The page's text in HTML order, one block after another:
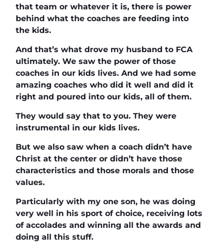
that team or whatever it is, there is power
behind what the coaches are feeding into
the kids.
And that’s what drove my husband to FCA
ultimately. We saw the power of those
coaches in our kids lives. And we had some
amazing coaches who did it well and did it
right and poured into our kids, all of them.
They would say that to you. They were
instrumental in our kids lives.
But we also saw when a coach didn’t have
Christ at the center or didn’t have those
characteristics and those morals and those
values.
Particularly with my one son, he was doing
very well in his sport of choice, receiving lots
of accolades and winning all the awards and
doing all this stuff.